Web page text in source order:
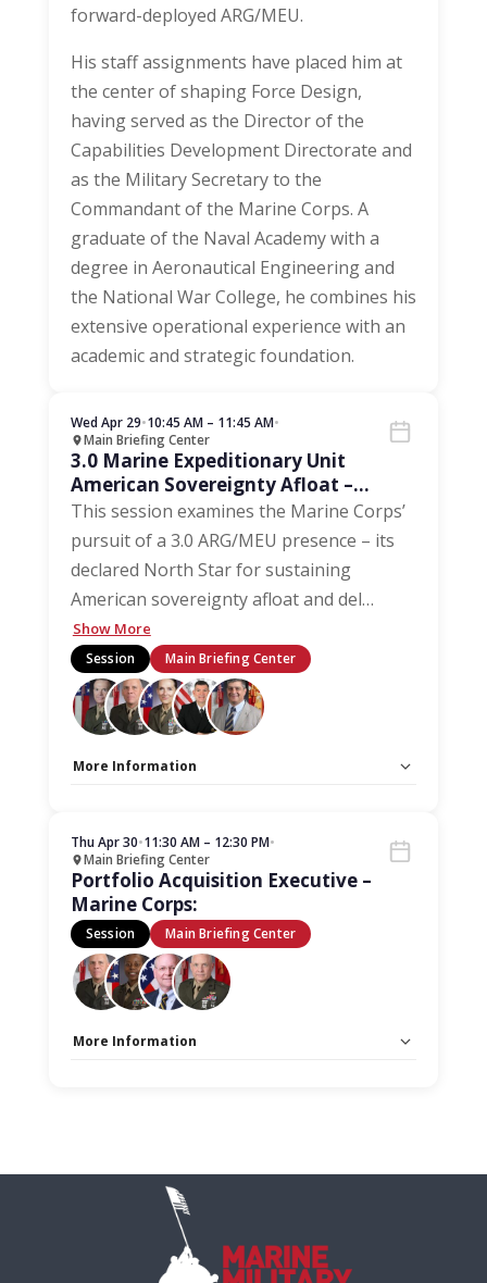
forward-deployed ARG/MEU.
His staff assignments have placed him at
the center of shaping Force Design,
having served as the Director of the
Capabilities Development Directorate and
as the Military Secretary to the
Commandant of the Marine Corps. A
graduate of the Naval Academy with a
degree in Aeronautical Engineering and
the National War College, he combines his
extensive operational experience with an
academic and strategic foundation.
Wed Apr 29•10:45 AM – 11:45 AM•
Main Briefing Center
3.0 Marine Expeditionary Unit
American Sovereignty Afloat –
Driving Maintenance and Inventory
This session examines the Marine Corps’
pursuit of a 3.0 ARG/MEU presence – its
declared North Star for sustaining
American sovereignty afloat and del…
Show More
Session Main Briefing Center
More Information
Thu Apr 30•11:30 AM – 12:30 PM•
Main Briefing Center
Portfolio Acquisition Executive –
Marine Corps:
Session Main Briefing Center
More Information